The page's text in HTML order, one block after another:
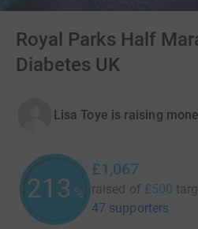
Royal Parks Half
Diabetes UK
Lisa Toye is raising
213 %
£1,067
raised of £500
47 supporters